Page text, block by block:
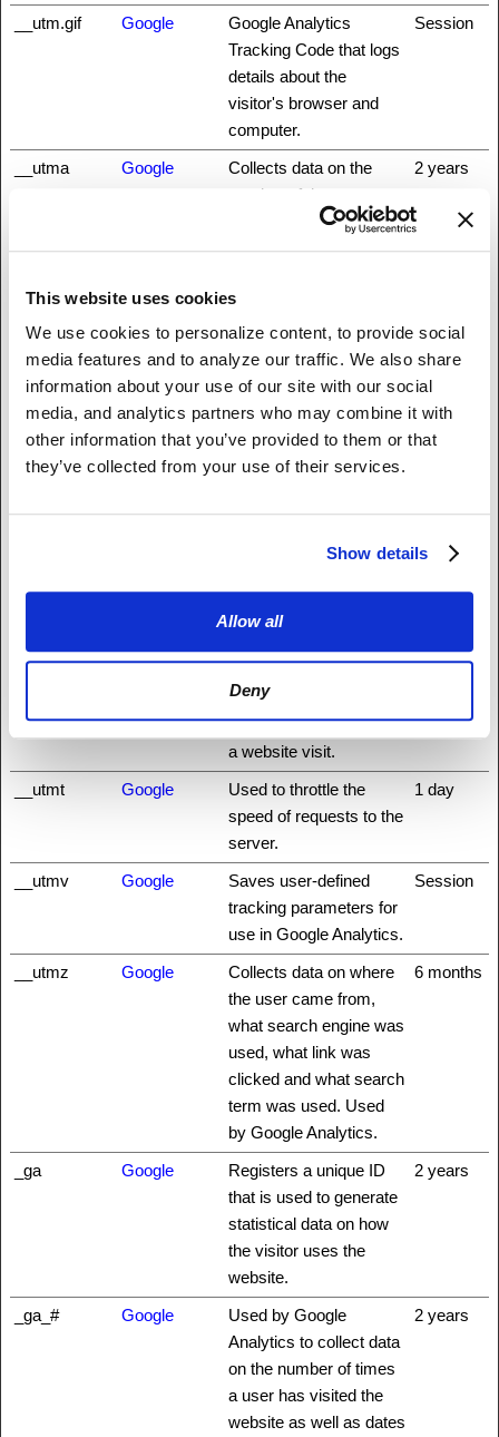
This website uses cookies
We use cookies to personalize content, to provide social
media features and to analyze our traffic. We also share
information about your use of our site with our social
media, and analytics partners who may combine it with
other information that you’ve provided to them or that
they’ve collected from your use of their services.
Show details
Allow all
Deny
__utm.gif Google
Google Analytics
Tracking Code that logs
details about the
visitor's browser and
computer.
Session
__utma Google
Collects data on the
number of times a user
has visited the website
as well as dates for the
visit. Used by Google
Analytics.
2 years
__utmb Google
Registers a timestamp
with the exact time of
when the user
accessed the website.
Used by Google
1 day
__utmc Google
Registers a timestamp
with the exact time of
Google Analytics to
calculate the duration of
a website visit.
Session
__utmt Google
Used to throttle the
speed of requests to the
server.
1 day
__utmv Google
Saves user-defined
tracking parameters for
use in Google Analytics.
Session
__utmz Google
Collects data on where
the user came from,
what search engine was
used, what link was
clicked and what search
term was used. Used
by Google Analytics.
6 months
_ga Google
Registers a unique ID
that is used to generate
statistical data on how
the visitor uses the
website.
2 years
_ga_# Google
Used by Google
Analytics to collect data
on the number of times
a user has visited the
website as well as dates
2 years